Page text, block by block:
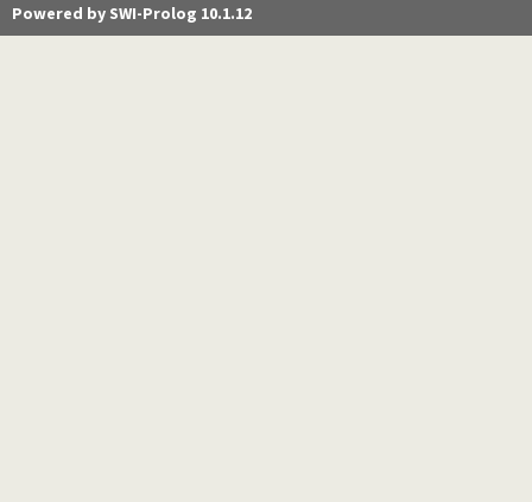
Powered by SWI-Prolog 10.1.12